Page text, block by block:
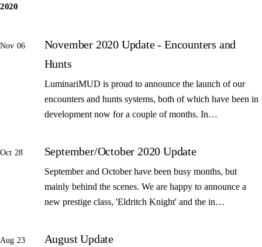
2020
Nov 06
November 2020 Update - Encounters and
Hunts
LuminariMUD is proud to announce the launch of our
encounters and hunts systems, both of which have been in
development now for a couple of months. In…
Oct 28 September/October 2020 Update
September and October have been busy months, but
mainly behind the scenes. We are happy to announce a
new prestige class, 'Eldritch Knight' and the in…
Aug 23 August Update